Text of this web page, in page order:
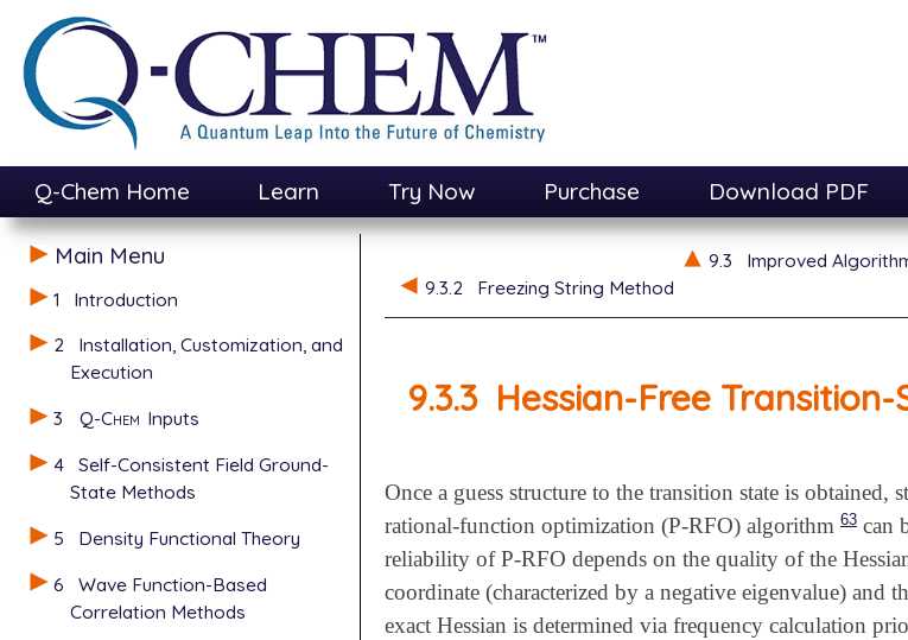
Q-Chem Home Learn Try Now Purchase Download PDF
Main Menu
1
Introduction
2
Installation, Customization, and
Execution
3
Q-Chem Inputs
4
Self-Consistent Field Ground-
State Methods
5
Density Functional Theory
6
Wave Function-Based
Correlation Methods
9.3
Improved
9.3.2
Freezing String Method
9.3.3 Hessian-Free
Once a guess structure to the transition state is
rational-function optimization (P-RFO) algorithm 63 can
reliability of P-RFO depends on the quality of the
coordinate (characterized by a negative eigenvalue) and
exact Hessian is determined via frequency calculation